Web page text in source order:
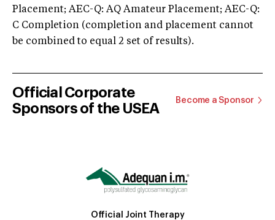
Placement; AEC-Q: AQ Amateur Placement; AEC-Q:
C Completion (completion and placement cannot
be combined to equal 2 set of results).
Official Corporate
Sponsors of the USEA
Become a Sponsor
Official Joint Therapy